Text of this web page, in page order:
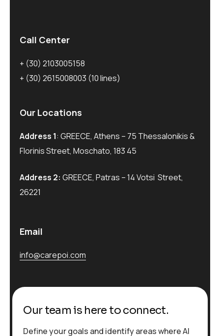
Call Center
+ (30) 2103005158
+ (30) 2615008003 (10 lines)
Our Locations
Address 1: GREECE, Athens – 75 Thessalonikis &
Florinis Street, Moschato, 183 45
Address 2: GREECE, Patras – 14 Votsi Street,
26221
Email
info@carepoi.com
Our team is here to connect.
Define your goals and identify areas where AI